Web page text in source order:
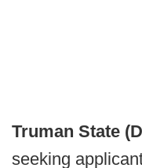
Truman State
seeking